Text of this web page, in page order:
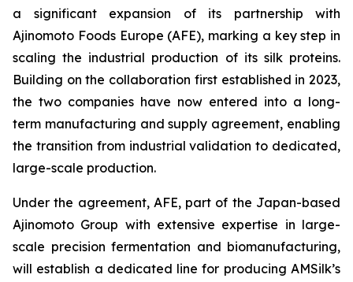
a significant expansion of its partnership with
Ajinomoto Foods Europe (AFE), marking a key step in
scaling the industrial production of its silk proteins.
Building on the collaboration first established in 2023,
the two companies have now entered into a long-
term manufacturing and supply agreement, enabling
the transition from industrial validation to dedicated,
large-scale production.
Under the agreement, AFE, part of the Japan-based
Ajinomoto Group with extensive expertise in large-
scale precision fermentation and biomanufacturing,
will establish a dedicated line for producing AMSilk’s